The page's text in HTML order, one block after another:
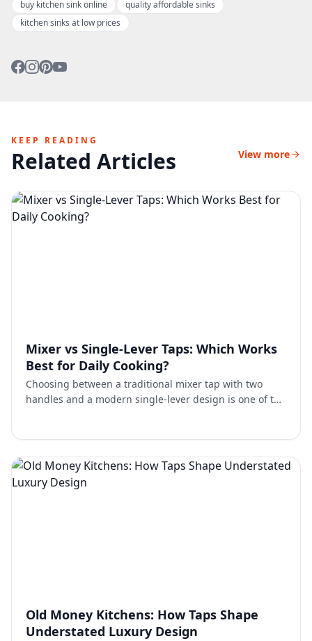
buy kitchen sink online
quality affordable sinks
kitchen sinks at low prices
KEEP READING
Related Articles View more
Mixer vs Single-Lever Taps: Which Works
Best for Daily Cooking?
Choosing between a traditional mixer tap with two
handles and a modern single-lever design is one of the
Old Money Kitchens: How Taps Shape
Understated Luxury Design